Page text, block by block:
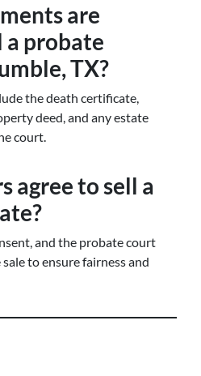
are
a probate
TX?
the death certificate,
deed, and any estate
court.
agree to sell a
and the probate court
to ensure fairness and